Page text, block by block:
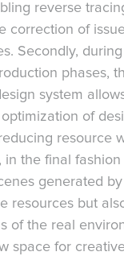
reverse
correction of
Secondly, during
phases,
system
of
resource
in the final
generated
resources but
of the real
space for